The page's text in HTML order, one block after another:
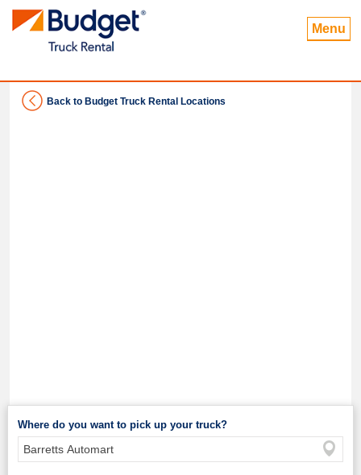
Menu
Back to Budget Truck Rental Locations
Where do you want to pick up your truck?